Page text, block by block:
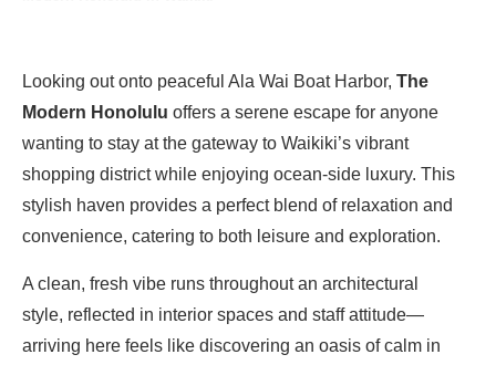
Looking out onto peaceful Ala Wai Boat Harbor, The
Modern Honolulu offers a serene escape for anyone
wanting to stay at the gateway to Waikiki’s vibrant
shopping district while enjoying ocean-side luxury. This
stylish haven provides a perfect blend of relaxation and
convenience, catering to both leisure and exploration.
A clean, fresh vibe runs throughout an architectural
style, reflected in interior spaces and staff attitude—
arriving here feels like discovering an oasis of calm in